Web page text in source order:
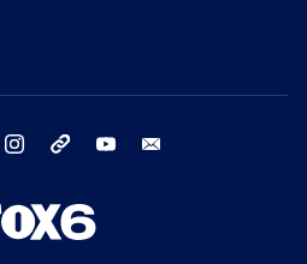
twitter instagram threads youtube